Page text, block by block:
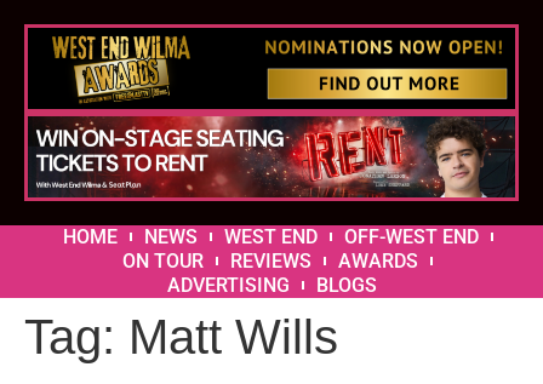
HOME NEWS WEST END
OFF-WEST END
ON TOUR
REVIEWS
AWARDS
ADVERTISING
BLOGS
Tag: Matt Wills